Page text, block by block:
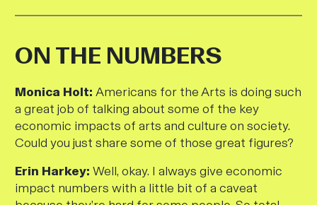
ON THE NUMBERS
Monica Holt: Americans for the Arts is doing such
a great job of talking about some of the key
economic impacts of arts and culture on society.
Could you just share some of those great figures?
Erin Harkey: Well, okay. I always give economic
impact numbers with a little bit of a caveat